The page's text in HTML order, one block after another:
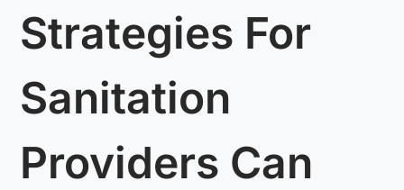
Strategies For
Sanitation
Providers Can